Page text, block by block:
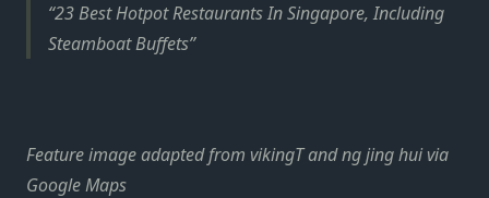
23 Best Hotpot Restaurants In Singapore, Including
Steamboat Buffets
Feature image adapted from vikingT and ng jing hui via
Google Maps